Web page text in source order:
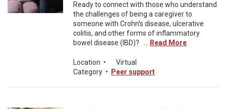
Ready to connect with those who understand
the challenges of being a caregiver to
someone with Crohn's disease, ulcerative
colitis, and other forms of inflammatory
bowel disease (IBD)? ...
Read More
Location •
Virtual
Category • Peer support